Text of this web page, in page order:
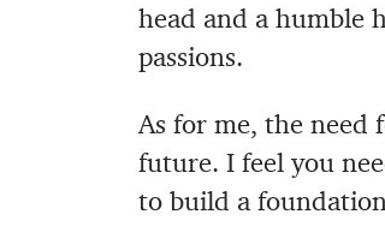
head and a humble
passions.
As for me, the need
future. I feel you
to build a